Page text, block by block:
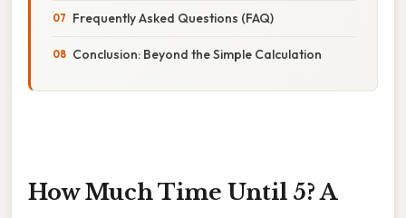
Frequently Asked Questions (FAQ)
Conclusion: Beyond the Simple Calculation
How Much Time Until 5? A